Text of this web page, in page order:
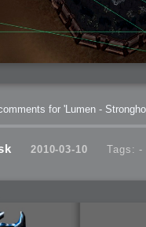
for 'Lumen -
2010-03-10 Tags: